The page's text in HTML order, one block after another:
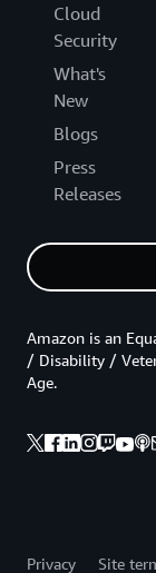
Cloud
Security
What's
New
Blogs
Press
Releases
Amazon is an
/ Disability /
Age.
Privacy Site